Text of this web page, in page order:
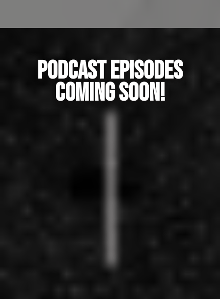
Podcast Episodes
coming SOON!